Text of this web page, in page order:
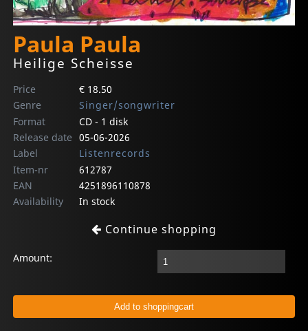
Paula Paula
Heilige Scheisse
Price
€ 18.50
Genre
Singer/songwriter
Format
CD - 1 disk
Release date 05-06-2026
Label
Listenrecords
Item-nr
612787
EAN
4251896110878
Availability
In stock
Continue shopping
Amount: